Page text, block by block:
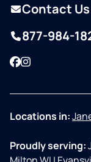
Contact Us
877-984-
Facebook
Instagram
Locations in:
Proudly serving: